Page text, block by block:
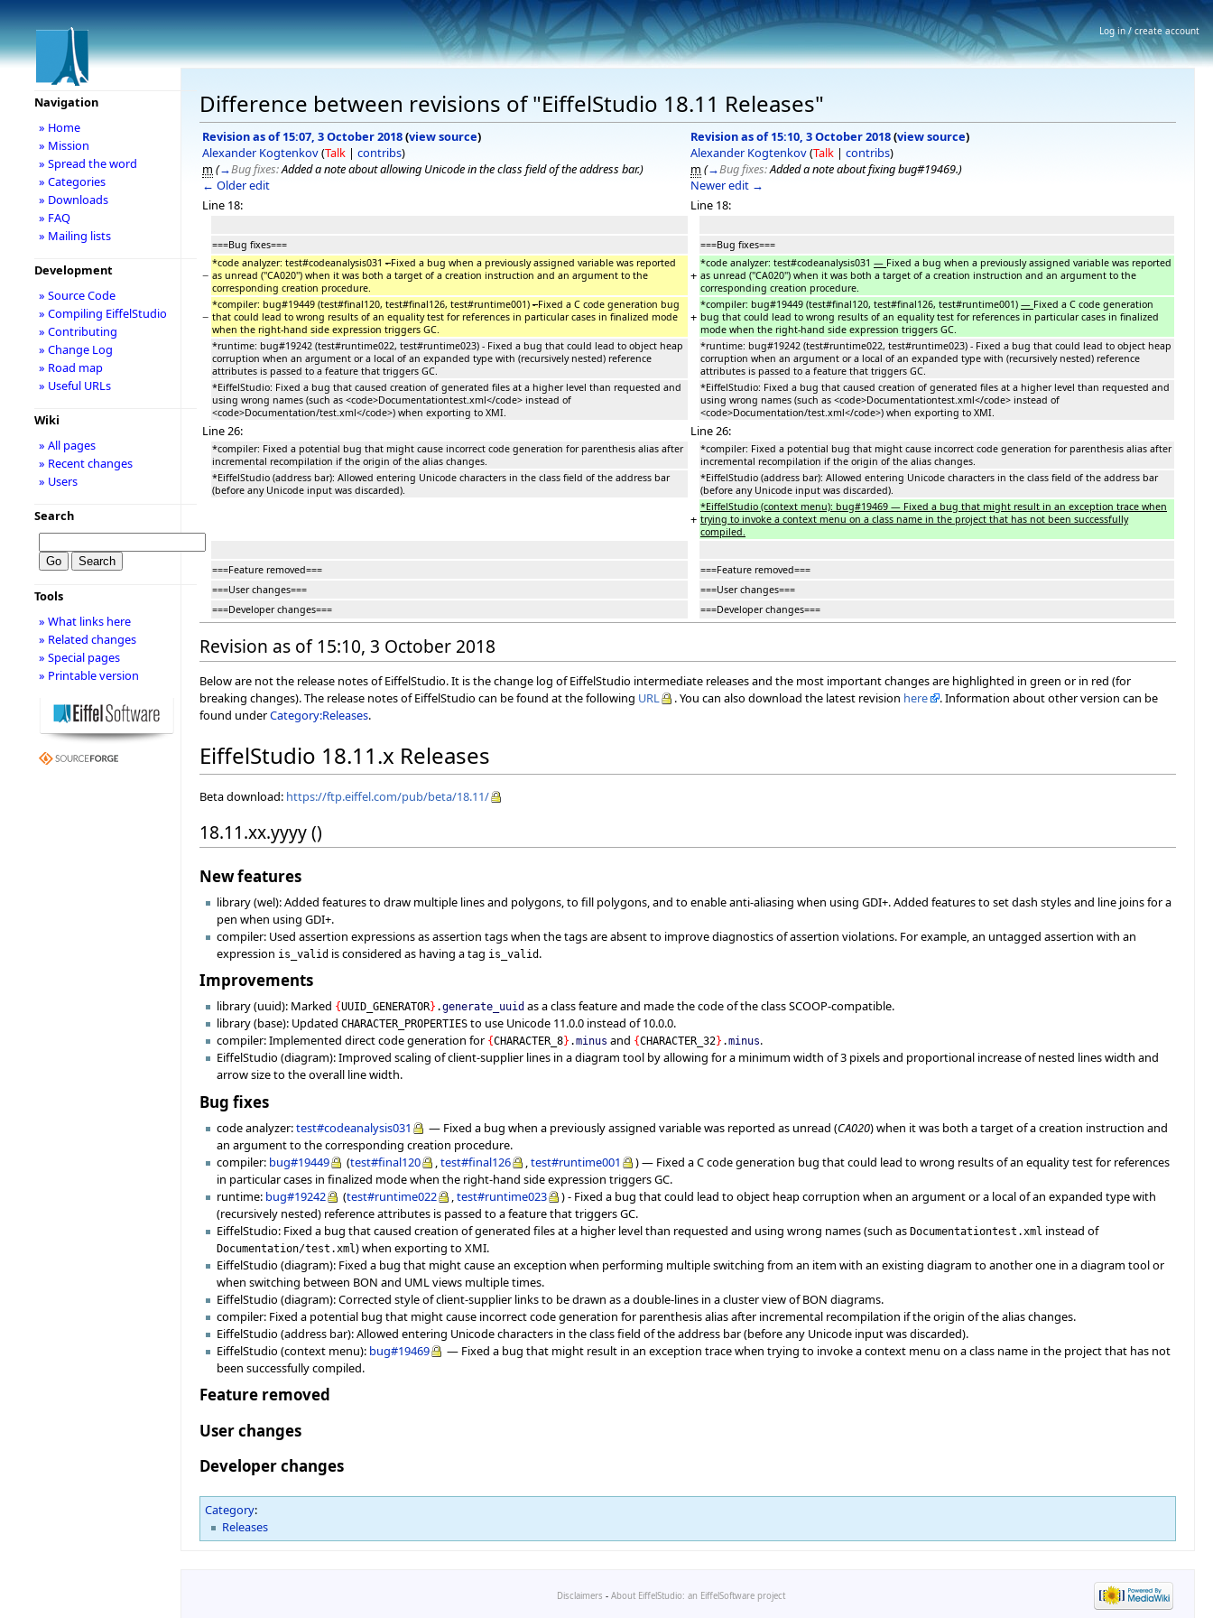
Difference between revisions of "EiffelStudio 18.11 Releases"
Revision as of 15:07, 3 October 2018(view source)
Alexander Kogtenkov(Talk | contribs)
m (→Bug fixes:Added a note about allowing Unicode in the class field of the address bar.)
← Older edit
Revision as of 15:10, 3 October 2018(view source)
Alexander Kogtenkov(Talk | contribs)
m (→Bug fixes:Added a note about fixing bug#19469.)
Newer edit →
Line 18:
Line 18:
===Bug fixes=== ===Bug fixes===
−
*code analyzer: test#codeanalysis031 -Fixed a bug when a previously assigned variable was reported
as unread (''CA020'') when it was both a target of a creation instruction and an argument to the
corresponding creation procedure.
+
*code analyzer: test#codeanalysis031 — Fixed a bug when a previously assigned variable was reported
as unread (''CA020'') when it was both a target of a creation instruction and an argument to the
corresponding creation procedure.
−
*compiler: bug#19449 (test#final120, test#final126, test#runtime001) -Fixed a C code generation bug
that could lead to wrong results of an equality test for references in particular cases in finalized mode
when the right-hand side expression triggers GC.
+
*compiler: bug#19449 (test#final120, test#final126, test#runtime001) — Fixed a C code generation
bug that could lead to wrong results of an equality test for references in particular cases in finalized
mode when the right-hand side expression triggers GC.
*runtime: bug#19242 (test#runtime022, test#runtime023) - Fixed a bug that could lead to object heap
corruption when an argument or a local of an expanded type with (recursively nested) reference
attributes is passed to a feature that triggers GC.
*runtime: bug#19242 (test#runtime022, test#runtime023) - Fixed a bug that could lead to object heap
corruption when an argument or a local of an expanded type with (recursively nested) reference
attributes is passed to a feature that triggers GC.
*EiffelStudio: Fixed a bug that caused creation of generated files at a higher level than requested and
using wrong names (such as <code>Documentationtest.xml</code> instead of
<code>Documentation/test.xml</code>) when exporting to XMI.
*EiffelStudio: Fixed a bug that caused creation of generated files at a higher level than requested and
using wrong names (such as <code>Documentationtest.xml</code> instead of
<code>Documentation/test.xml</code>) when exporting to XMI.
Line 26: Line 26:
*compiler: Fixed a potential bug that might cause incorrect code generation for parenthesis alias after
incremental recompilation if the origin of the alias changes.
*compiler: Fixed a potential bug that might cause incorrect code generation for parenthesis alias after
incremental recompilation if the origin of the alias changes.
*EiffelStudio (address bar): Allowed entering Unicode characters in the class field of the address bar
(before any Unicode input was discarded).
*EiffelStudio (address bar): Allowed entering Unicode characters in the class field of the address bar
(before any Unicode input was discarded).
+
*EiffelStudio (context menu): bug#19469 — Fixed a bug that might result in an exception trace when
trying to invoke a context menu on a class name in the project that has not been successfully
compiled.
===Feature removed===
===Feature removed===
===User changes===
===User changes===
===Developer changes===
===Developer changes===
Revision as of 15:10, 3 October 2018
Below are not the release notes of EiffelStudio. It is the change log of EiffelStudio intermediate releases and the most important changes are highlighted in green or in red (for
breaking changes). The release notes of EiffelStudio can be found at the following URL . You can also download the latest revision here
. Information about other version can be
found underCategory:Releases.
EiffelStudio 18.11.x Releases
Beta download: https://ftp.eiffel.com/pub/beta/18.11/
18.11.xx.yyyy ()
New features
library (wel): Added features to draw multiple lines and polygons, to fill polygons, and to enable anti-aliasing when using GDI+. Added features to set dash styles and line joins for a
pen when using GDI+.
compiler: Used assertion expressions as assertion tags when the tags are absent to improve diagnostics of assertion violations. For example, an untagged assertion with an
expression is_valid is considered as having a tag is_valid .
Improvements
library (uuid): Marked {UUID_GENERATOR} .generate_uuid as a class feature and made the code of the class SCOOP-compatible.
library (base): UpdatedCHARACTER_PROPERTIES to use Unicode 11.0.0 instead of 10.0.0.
compiler: Implemented direct code generation for {CHARACTER_8} .minus and {CHARACTER_32} .minus.
EiffelStudio (diagram): Improved scaling of client-supplier lines in a diagram tool by allowing for a minimum width of 3 pixels and proportional increase of nested lines width and
arrow size to the overall line width.
Bug fixes
code analyzer:test#codeanalysis031 — Fixed a bug when a previously assigned variable was reported as unread (CA020) when it was both a target of a creation instruction and
an argument to the corresponding creation procedure.
compiler: bug#19449 (test#final120 ,test#final126 ,test#runtime001
) — Fixed a C code generation bug that could lead to wrong results of an equality test for references
in particular cases in finalized mode when the right-hand side expression triggers GC.
runtime: bug#19242 (test#runtime022 ,test#runtime023
) - Fixed a bug that could lead to object heap corruption when an argument or a local of an expanded type with
(recursively nested) reference attributes is passed to a feature that triggers GC.
EiffelStudio: Fixed a bug that caused creation of generated files at a higher level than requested and using wrong names (such asDocumentationtest.xml instead of
Documentation/test.xml) when exporting to XMI.
EiffelStudio (diagram): Fixed a bug that might cause an exception when performing multiple switching from an item with an existing diagram to another one in a diagram tool or
when switching between BON and UML views multiple times.
EiffelStudio (diagram): Corrected style of client-supplier links to be drawn as a double-lines in a cluster view of BON diagrams.
compiler: Fixed a potential bug that might cause incorrect code generation for parenthesis alias after incremental recompilation if the origin of the alias changes.
EiffelStudio (address bar): Allowed entering Unicode characters in the class field of the address bar (before any Unicode input was discarded).
EiffelStudio (context menu): bug#19469
— Fixed a bug that might result in an exception trace when trying to invoke a context menu on a class name in the project that has not
been successfully compiled.
Feature removed
User changes
Developer changes
Category:
Releases
Navigation
» Home
» Mission
» Spread the word
» Categories
» Downloads
» FAQ
» Mailing lists
Development
» Source Code
» Compiling EiffelStudio
» Contributing
» Change Log
» Road map
» Useful URLs
Wiki
» All pages
» Recent changes
» Users
Search
Tools
» What links here
» Related changes
» Special pages
» Printable version
Disclaimers - About EiffelStudio: an EiffelSoftware project
Log in / create account